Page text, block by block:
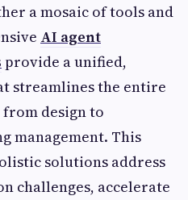
a mosaic of tools and
AI agent
provide a unified,
streamlines the entire
design to
management. This
solutions address
challenges, accelerate